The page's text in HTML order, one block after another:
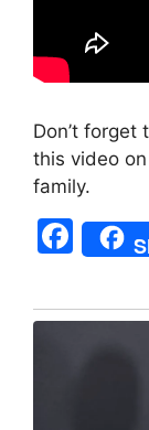
Don’t forget
this video
family.
F
a
c